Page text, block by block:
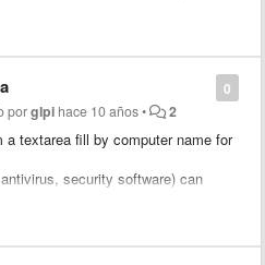
the change.
0
porglpi hace 10 años• 2
a textarea fill by computer name for
security software) can
search status / location / user /